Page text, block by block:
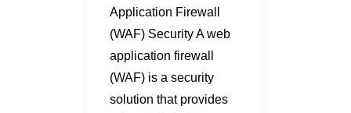
Application Firewall
(WAF) Security A web
application firewall
(WAF) is a security
solution that provides